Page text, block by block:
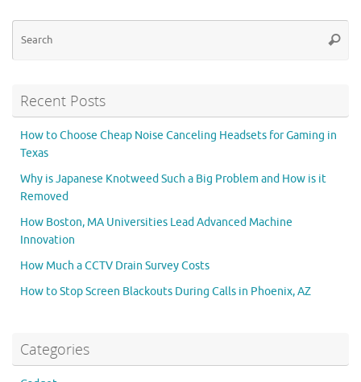
Recent Posts
How to Choose Cheap Noise Canceling Headsets for Gaming in
Texas
Why is Japanese Knotweed Such a Big Problem and How is it
Removed
How Boston, MA Universities Lead Advanced Machine
Innovation
How Much a CCTV Drain Survey Costs
How to Stop Screen Blackouts During Calls in Phoenix, AZ
Categories